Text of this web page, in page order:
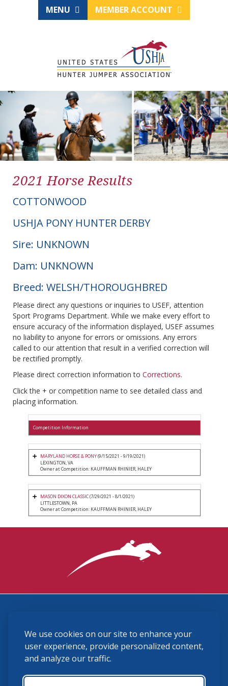
We use cookies on our site to enhance your
user experience, provide personalized content,
and analyze our traffic.
MENU MEMBER ACCOUNT
2021 Horse Results
COTTONWOOD
USHJA PONY HUNTER DERBY
Sire: UNKNOWN
Dam: UNKNOWN
Breed: WELSH/THOROUGHBRED
Please direct any questions or inquiries to USEF, attention
Sport Programs Department. While we make every effort to
ensure accuracy of the information displayed, USEF assumes
no liability to anyone for errors or omissions. Any errors
called to our attention that result in a verified correction will
be rectified promptly.
Please direct correction information to Corrections.
Click the + or competition name to see detailed class and
placing information.
Competition Information
MARYLAND HORSE & PONY(9/15/2021 - 9/19/2021)
LEXINGTON, VA
Owner at Competition: KAUFFMAN RHINIER, HALEY
MASON DIXON CLASSIC(7/29/2021 - 8/1/2021)
LITTLESTOWN, PA
Owner at Competition: KAUFFMAN RHINIER, HALEY
(859) 225-6700
membership@ushja.org
USHJA Privacy Policy